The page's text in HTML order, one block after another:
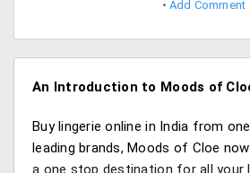
Add Comment
An Introduction to Moods of
Buy lingerie online in India from
leading brands, Moods of Cloe
a one stop destination for all your